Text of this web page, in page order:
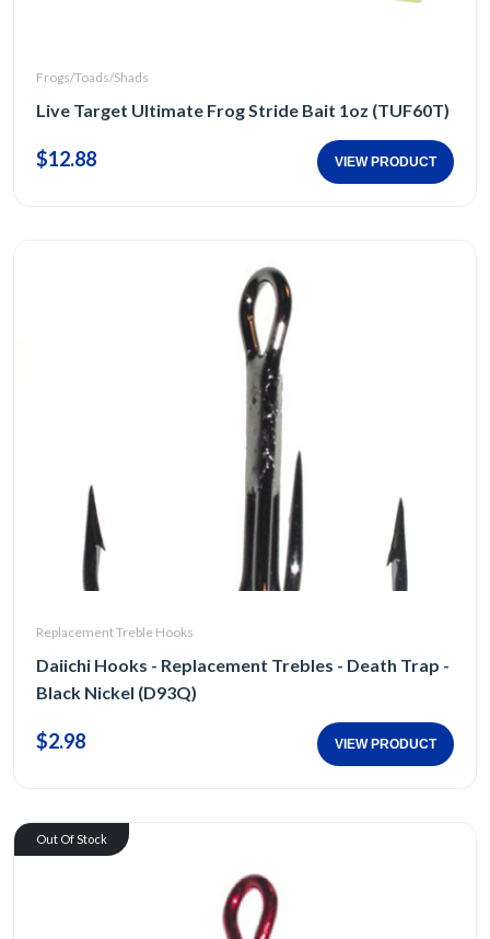
Frogs/Toads/Shads
Live Target Ultimate Frog Stride Bait 1oz (TUF60T)
$12.88 VIEW PRODUCT
Replacement Treble Hooks
Daiichi Hooks - Replacement Trebles - Death Trap -
Black Nickel (D93Q)
$2.98 VIEW PRODUCT
Out Of Stock